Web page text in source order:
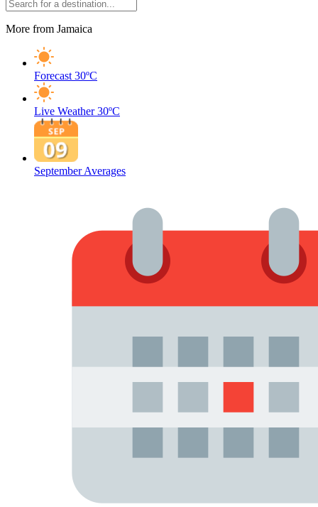
More from Jamaica
Forecast 30ºC
Live Weather 30ºC
September Averages